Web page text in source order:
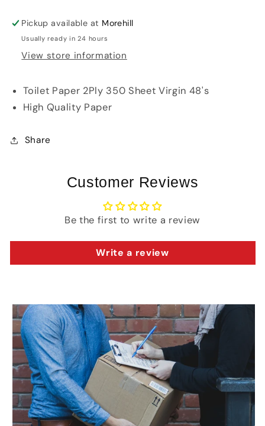
2Ply
350
Sheet
Virgin
2Ply
350
Virgin
Pickup available at Morehill
Usually ready in 24 hours
View store information
Toilet Paper 2Ply 350 Sheet Virgin 48's
High Quality Paper
Share
Customer Reviews
Be the first to write a review
Write a review